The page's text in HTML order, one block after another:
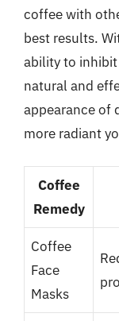
coffee with
best results.
ability to
natural and
appearance of
more radiant
Coffee
Remedy
Coffee
Face
Masks